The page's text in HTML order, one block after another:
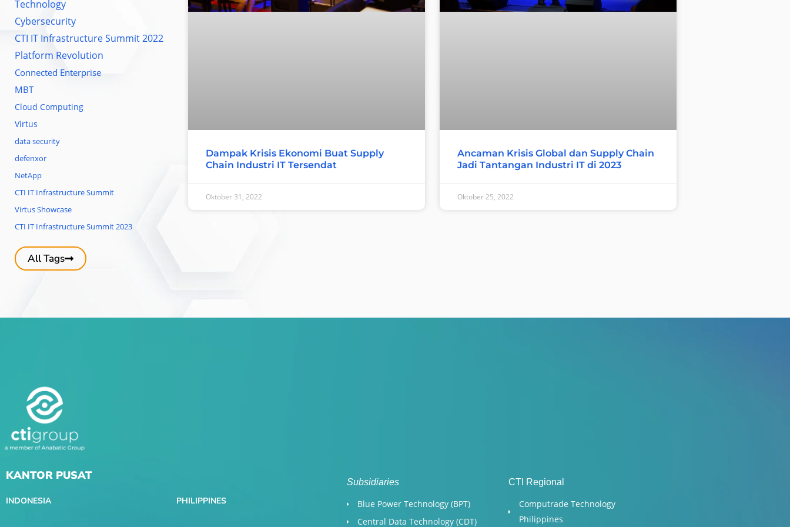
Technology
Cybersecurity
CTI IT Infrastructure Summit 2022
Platform Revolution
Connected Enterprise
MBT
Cloud Computing
Virtus
data security
defenxor
NetApp
CTI IT Infrastructure Summit
Virtus Showcase
CTI IT Infrastructure Summit 2023
All Tags
Dampak Krisis Ekonomi Buat Supply
Chain Industri IT Tersendat
Oktober 31, 2022
Ancaman Krisis Global dan Supply Chain
Jadi Tantangan Industri IT di 2023
Oktober 25, 2022
KANTOR PUSAT
INDONESIA PHILIPPINES
Subsidiaries
Blue Power Technology (BPT)​
Central Data Technology (CDT)
CTI Regional
Computrade Technology
Philippines